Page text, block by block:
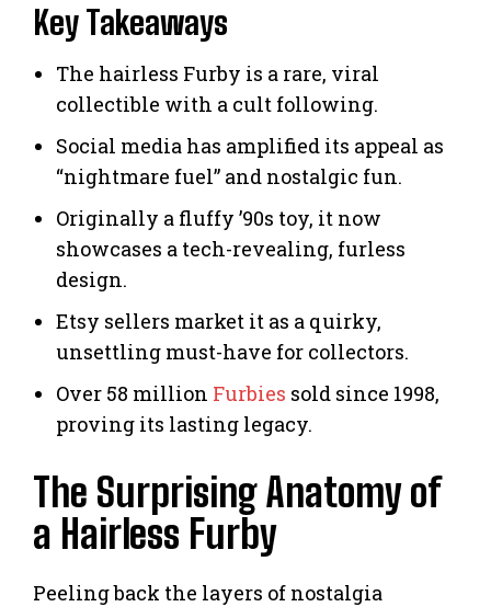
Key Takeaways
The hairless Furby is a rare, viral
collectible with a cult following.
Social media has amplified its appeal as
“nightmare fuel” and nostalgic fun.
Originally a fluffy ’90s toy, it now
showcases a tech-revealing, furless
design.
Etsy sellers market it as a quirky,
unsettling must-have for collectors.
Over 58 million Furbies sold since 1998,
proving its lasting legacy.
The Surprising Anatomy of
a Hairless Furby
Peeling back the layers of nostalgia